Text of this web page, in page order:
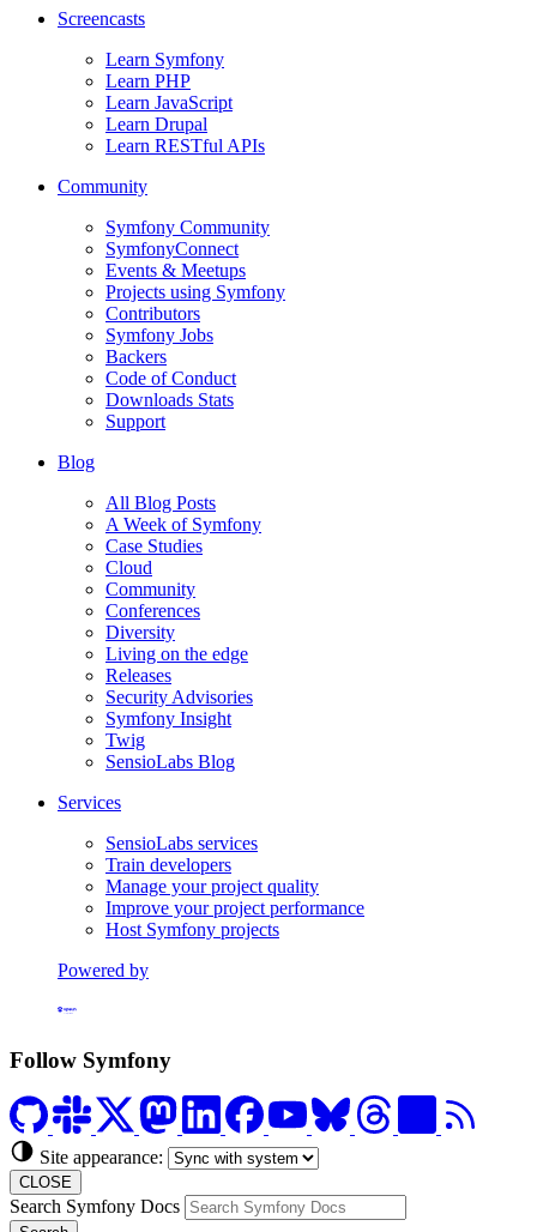
Screencasts
Learn Symfony
Learn PHP
Learn JavaScript
Learn Drupal
Learn RESTful APIs
Community
Symfony Community
SymfonyConnect
Events & Meetups
Projects using Symfony
Contributors
Symfony Jobs
Backers
Code of Conduct
Downloads Stats
Support
Blog
All Blog Posts
A Week of Symfony
Case Studies
Cloud
Community
Conferences
Diversity
Living on the edge
Releases
Security Advisories
Symfony Insight
Twig
SensioLabs Blog
Services
SensioLabs services
Train developers
Manage your project quality
Improve your project performance
Host Symfony projects
Powered by
Formerly Platform.sh
Follow Symfony
Site appearance:
CLOSE
Search Symfony Docs